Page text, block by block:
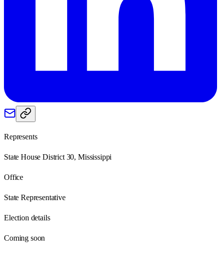
Represents
State House District 30, Mississippi
Office
State Representative
Election details
Coming soon